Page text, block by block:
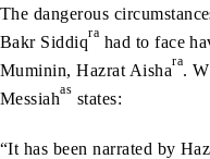
The dangerous
Bakr Siddiqra had to face
Muminin, Hazrat Aishara.
Messiahas states:
“It has been narrated by